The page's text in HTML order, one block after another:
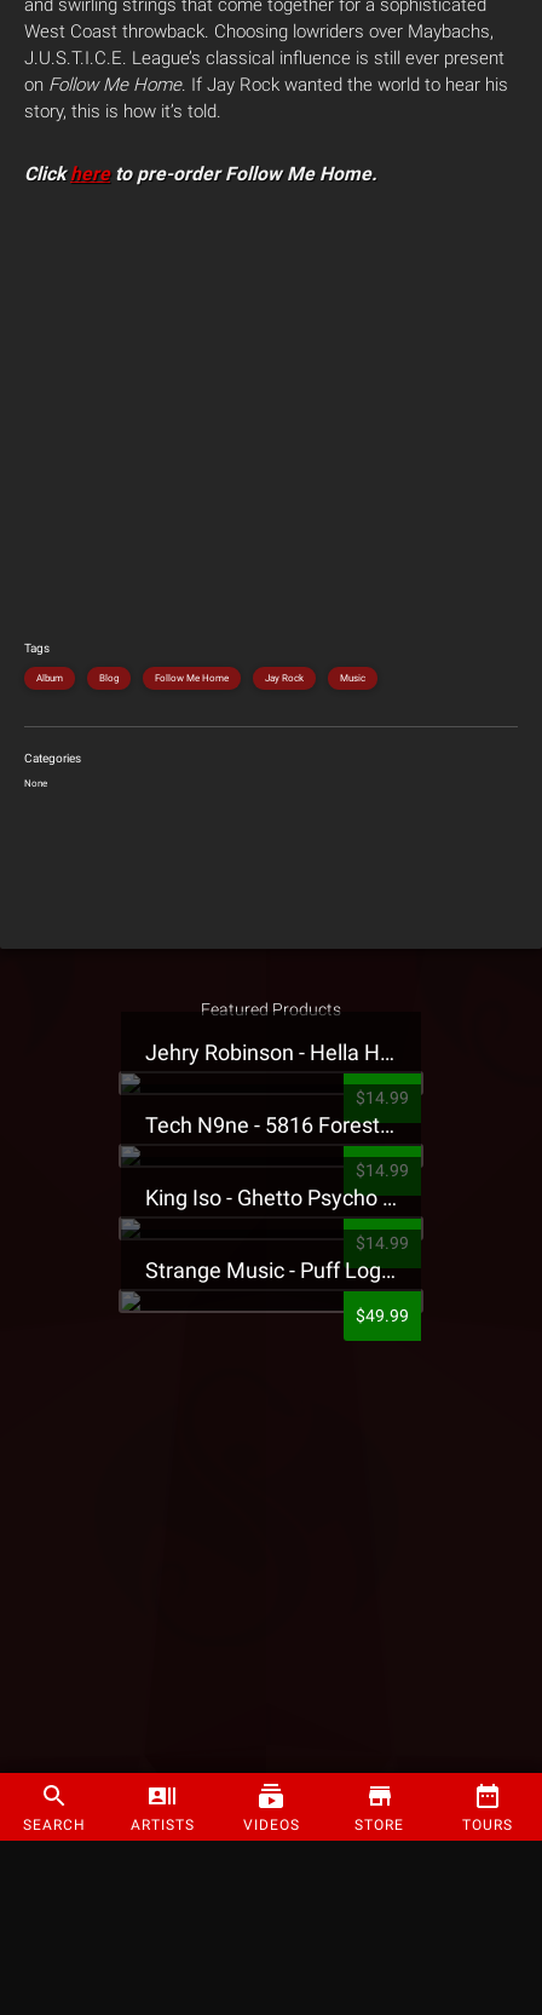
SEARCH ARTISTS VIDEOS STORE TOURS
West Coast throwback. Choosing lowriders over Maybachs,
J.U.S.T.I.C.E. League’s classical influence is still ever present
on Follow Me Home. If Jay Rock wanted the world to hear his
story, this is how it’s told.
Clickhereto pre-order Follow Me Home.
Tags
Album Blog Follow Me Home Jay Rock Music
Categories
None
Featured Products
Jehry Robinson - Hella Highwater Presale T-Shirt
$14.99
Tech N9ne - 5816 Forest Presale T-Shirt
$14.99
King Iso - Ghetto Psycho Presale T-Shirt
$14.99
Strange Music - Puff Logo Sweatpants
$49.99